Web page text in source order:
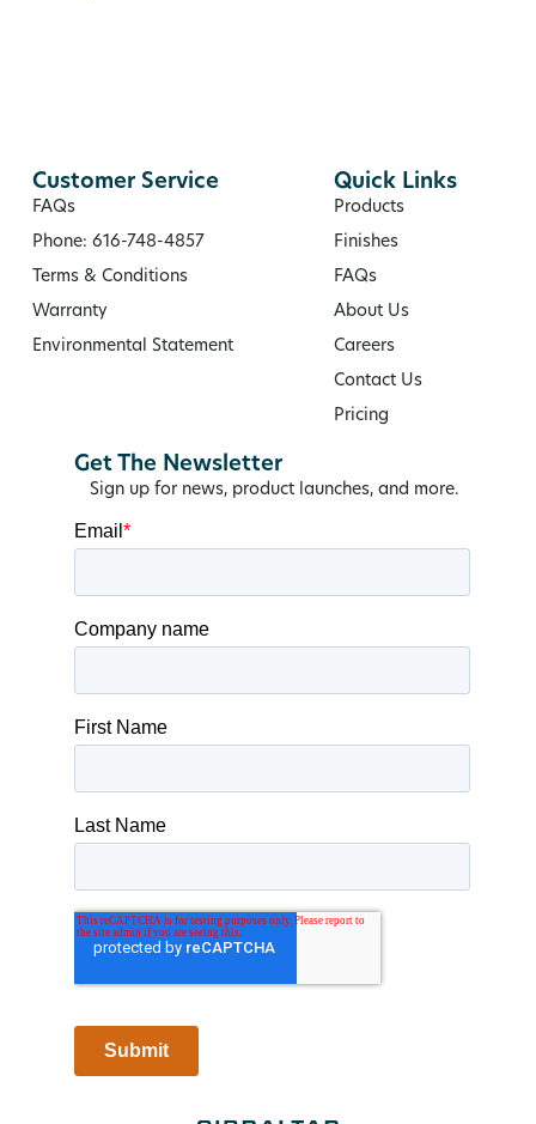
Customer Service
FAQs
Phone: 616-748-4857
Terms & Conditions
Warranty
Environmental Statement
Quick Links
Products
Finishes
FAQs
About Us
Careers
Contact Us
Pricing
Get The Newsletter
Sign up for news, product launches, and more.